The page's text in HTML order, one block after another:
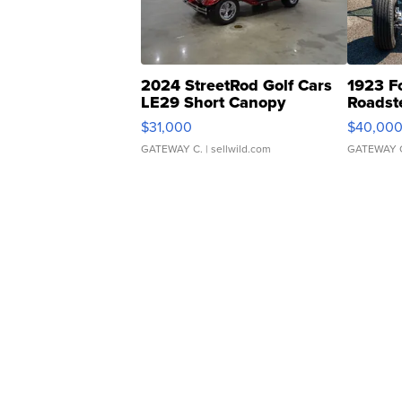
2024 StreetRod Golf Cars
LE29 Short Canopy
$31,000
GATEWAY C. | sellwild.com
1923
$40,000
GATEWAY